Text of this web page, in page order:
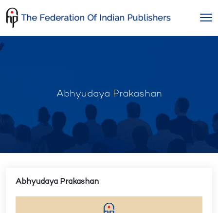
to
content
Abhyudaya Prakashan
Abhyudaya Prakashan